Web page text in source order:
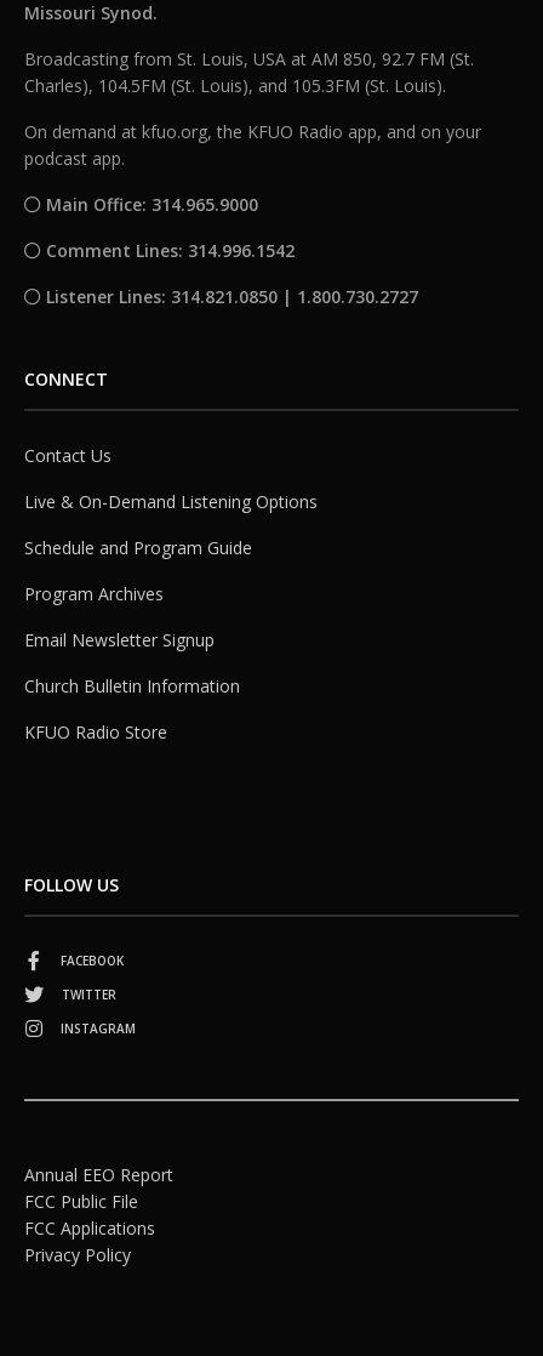
Missouri Synod.
Broadcasting from St. Louis, USA at AM 850, 92.7 FM (St.
Charles), 104.5FM (St. Louis), and 105.3FM (St. Louis).
On demand at kfuo.org, the KFUO Radio app, and on your
podcast app.
Main Office: 314.965.9000
Comment Lines: 314.996.1542
Listener Lines: 314.821.0850 | 1.800.730.2727
CONNECT
Contact Us
Live & On-Demand Listening Options
Schedule and Program Guide
Program Archives
Email Newsletter Signup
Church Bulletin Information
KFUO Radio Store
FOLLOW US
FACEBOOK
TWITTER
INSTAGRAM
Annual EEO Report
FCC Public File
FCC Applications
Privacy Policy